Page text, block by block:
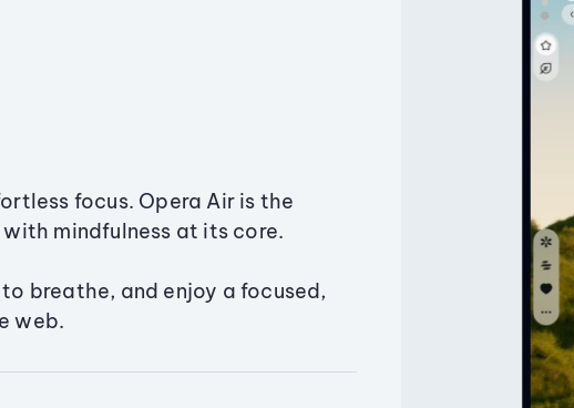
focus. Opera Air is the
mindfulness at its core.
breathe, and enjoy a focused,
web.